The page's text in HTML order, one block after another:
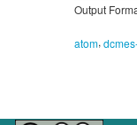
Output
atom,